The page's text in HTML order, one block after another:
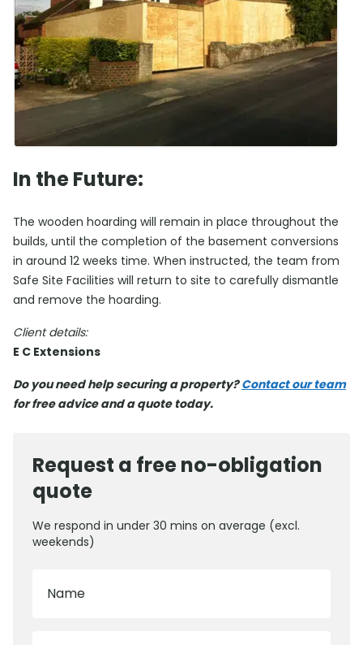
In the Future:
The wooden hoarding will remain in place throughout the
builds, until the completion of the basement conversions
in around 12 weeks time. When instructed, the team from
Safe Site Facilities will return to site to carefully dismantle
and remove the hoarding.
Client details:
E C Extensions
Do you need help securing a property?Contact our team
for free advice and a quote today.
Request a free no-obligation
quote
We respond in under 30 mins on average (excl.
weekends)
Name